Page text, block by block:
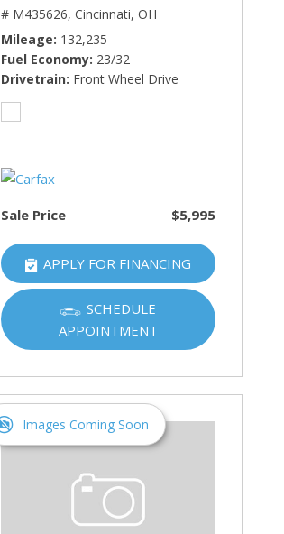
# M435626, Cincinnati, OH
Mileage 132,235
Fuel Economy 23/32
Drivetrain Front Wheel Drive
Sale Price $5,995
APPLY FOR FINANCING
SCHEDULE
APPOINTMENT
Images Coming Soon